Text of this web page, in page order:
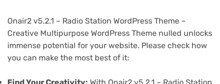
Onair2 v5.2.1 – Radio Station WordPress Theme –
Creative Multipurpose WordPress Theme nulled unlocks
immense potential for your website. Please check how
you can make the most best of it: